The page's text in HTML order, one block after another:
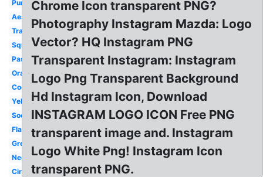
Purple
Aesthetic
Translucent
Square
Pastel
Orange
Cool
Yellow
Social
Flat
Green
Neon
Circular
Chrome Icon transparent PNG?
Photography Instagram Mazda: Logo
Vector? HQ Instagram PNG
Transparent Instagram: Instagram
Logo Png Transparent Background
Hd Instagram Icon, Download
INSTAGRAM LOGO ICON Free PNG
transparent image and. Instagram
Logo White Png! Instagram Icon
transparent PNG.